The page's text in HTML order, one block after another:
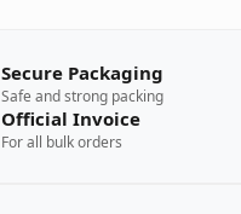
Secure Packaging
Safe and strong packing
Official Invoice
For all bulk orders